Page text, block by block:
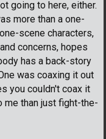
going to here, either.
more than a one-
scene characters,
concerns, hopes
has a back-story
was coaxing it out
you couldn't coax it
me than just fight-the-